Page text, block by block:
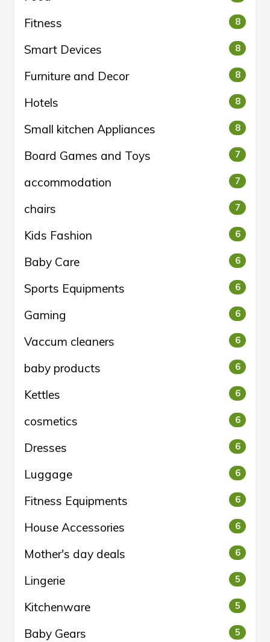
Fitness 8
Smart Devices 8
Furniture and Decor 8
Hotels 8
Small kitchen Appliances 8
Board Games and Toys 7
accommodation 7
chairs 7
Kids Fashion 6
Baby Care 6
Sports Equipments 6
Gaming 6
Vaccum cleaners 6
baby products 6
Kettles 6
cosmetics 6
Dresses 6
Luggage 6
Fitness Equipments 6
House Accessories 6
Mother's day deals 6
Lingerie 5
Kitchenware 5
Baby Gears 5